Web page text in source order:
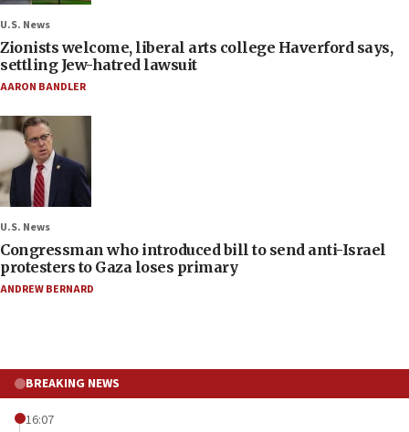
U.S. News
Zionists welcome, liberal arts college Haverford says,
settling Jew-hatred lawsuit
AARON BANDLER
U.S. News
Congressman who introduced bill to send anti-Israel
protesters to Gaza loses primary
ANDREW BERNARD
BREAKING NEWS
16:07